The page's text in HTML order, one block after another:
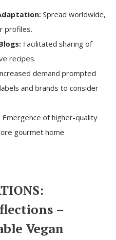
Spread worldwide,
profiles.
Facilitated sharing of
recipes.
demand prompted
and brands to consider
Emergence of higher-quality
gourmet home
–
Vegan